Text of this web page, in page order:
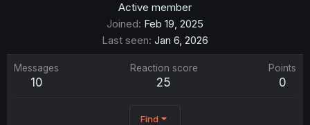
Active member
Joined Feb 19, 2025
Last seen Jan 6, 2026
Messages
10
Reaction score
25
Points
0
Find